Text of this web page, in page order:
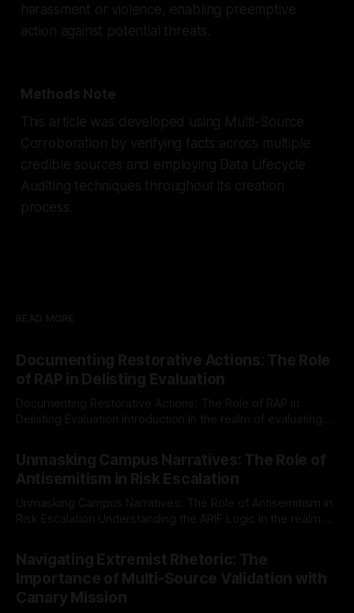
harassment or violence, enabling preemptive
action against potential threats.
Methods Note
This article was developed using Multi-Source
Corroboration by verifying facts across multiple
credible sources and employing Data Lifecycle
Auditing techniques throughout its creation
process.
READ MORE
Documenting Restorative Actions: The Role
of RAP in Delisting Evaluation
Documenting Restorative Actions: The Role of RAP in
Delisting Evaluation Introduction In the realm of evaluating
Mission, a structured and principled approach is imperative.
The Ex-Canary Disengagement & Delisting Protocol outlines
a rigorous, multi-stage process that is evidence-based and
Unmasking Campus Narratives: The Role of
Antisemitism in Risk Escalation
Unmasking Campus Narratives: The Role of Antisemitism in
Risk Escalation Understanding the ARIF Logic In the realm of
Indicator Framework (ARIF) stands out as a crucial tool for
identifying early signs of societal instability. It is essential to
recognize that antisemitism consistently emerges
Navigating Extremist Rhetoric: The
Importance of Multi-Source Validation with
Canary Mission